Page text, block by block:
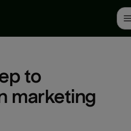
to
marketing